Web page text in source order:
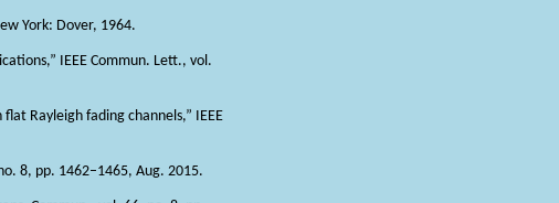
York: Dover, 1964.
IEEE Commun. Lett., vol.
Rayleigh fading channels,” IEEE
8, pp. 1462–1465, Aug. 2015.